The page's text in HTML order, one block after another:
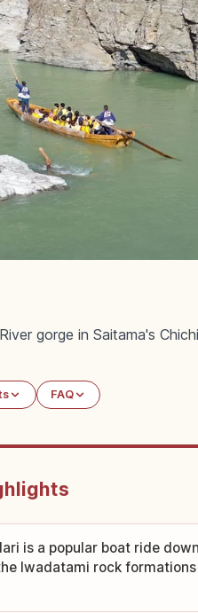
gorge in Saitama's
FAQ
is a popular boat ride
Iwadatami rock